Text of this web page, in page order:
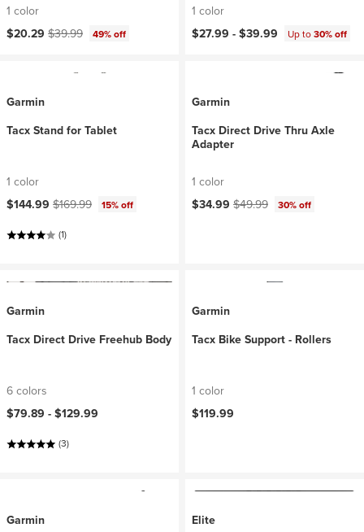
1 color
Current price:
$20.29 Original price:
$39.99 49% off
1 color
$27.99 -$39.99 Up to30% off
Garmin
Tacx Stand for Tablet
1 color
Current price:
$144.99 Original price:
$169.99
15% off
(1)
Garmin
Tacx Direct Drive Thru Axle
Adapter
1 color
Current price:
$34.99 Original price:
$49.99 30% off
Garmin
Tacx Direct Drive Freehub Body
6 colors
$79.89 -$129.99
(3)
Garmin
Tacx Bike Support - Rollers
1 color
$119.99
Garmin
Elite